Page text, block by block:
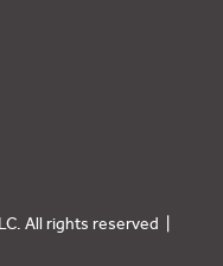
All rights reserved |